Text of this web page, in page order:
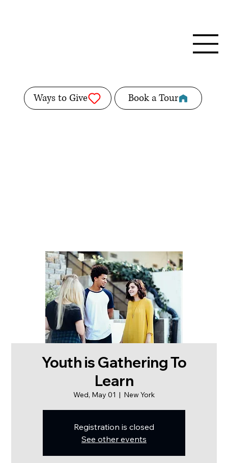
Ways to Give Book a Tour
Youth is Gathering To
Learn
Wed, May 01
  |
New York
Registration is closed
See other events